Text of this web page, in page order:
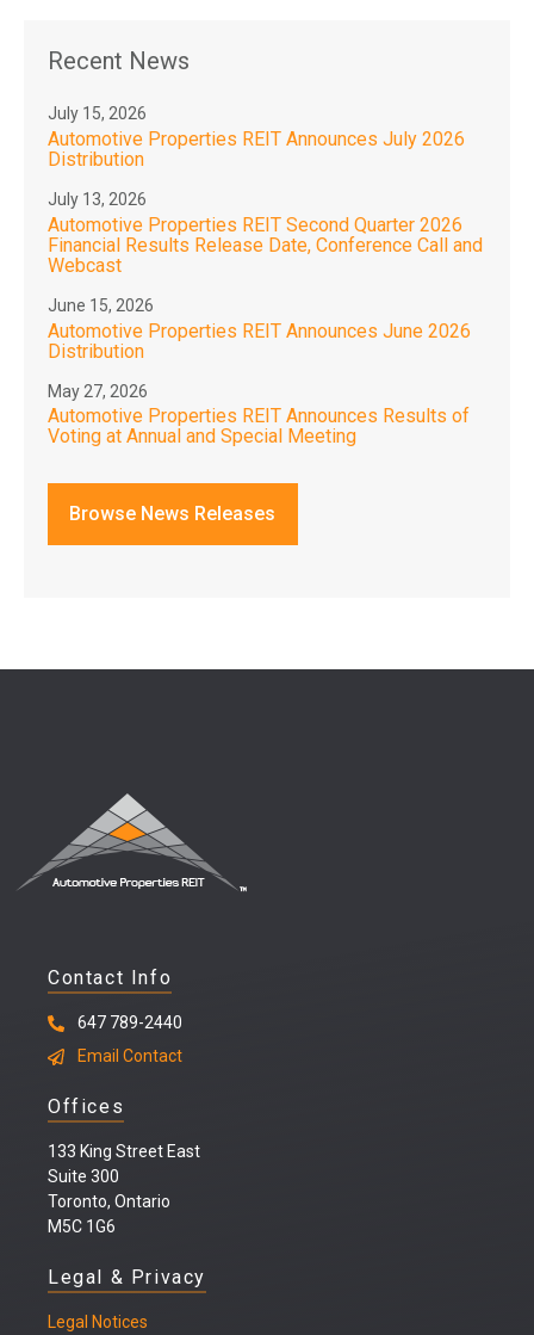
Recent News
July 15, 2026
Automotive Properties REIT Announces July 2026
Distribution
July 13, 2026
Automotive Properties REIT Second Quarter 2026
Financial Results Release Date, Conference Call and
Webcast
June 15, 2026
Automotive Properties REIT Announces June 2026
Distribution
May 27, 2026
Automotive Properties REIT Announces Results of
Voting at Annual and Special Meeting
Browse News Releases
Contact Info
647 789-2440
Email Contact
Offices
133 King Street East
Suite 300
Toronto, Ontario
M5C 1G6
Legal & Privacy
Legal Notices